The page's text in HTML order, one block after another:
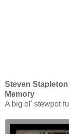
Steven
Memory
A big ol' stewpot